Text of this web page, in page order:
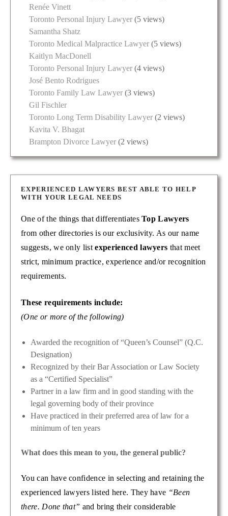
Renée Vinett
Toronto Personal Injury Lawyer (5 views)
Samantha Shatz
Toronto Medical Malpractice Lawyer (5 views)
Kaitlyn MacDonell
Toronto Personal Injury Lawyer (4 views)
José Bento Rodrigues
Toronto Family Law Lawyer (3 views)
Gil Fischler
Toronto Long Term Disability Lawyer (2 views)
Kavita V. Bhagat
Brampton Divorce Lawyer (2 views)
EXPERIENCED LAWYERS BEST ABLE TO HELP
WITH YOUR LEGAL NEEDS
One of the things that differentiatesTop Lawyers
from other directories is our exclusivity. As our name
suggests, we only listexperienced lawyers that meet
strict, minimum practice, experience and/or recognition
requirements.
These requirements include:
(One or more of the following)
Awarded the recognition of “Queen’s Counsel” (Q.C.
Designation)
Recognized by their Bar Association or Law Society
as a “Certified Specialist”
Partner in a law firm and in good standing with the
legal governing body of their province
Have practiced in their preferred area of law for a
minimum of ten years
What does this mean to you, the general public?
You can have confidence in selecting and retaining the
experienced lawyers listed here. They have “Been
there. Done that” and bring their considerable